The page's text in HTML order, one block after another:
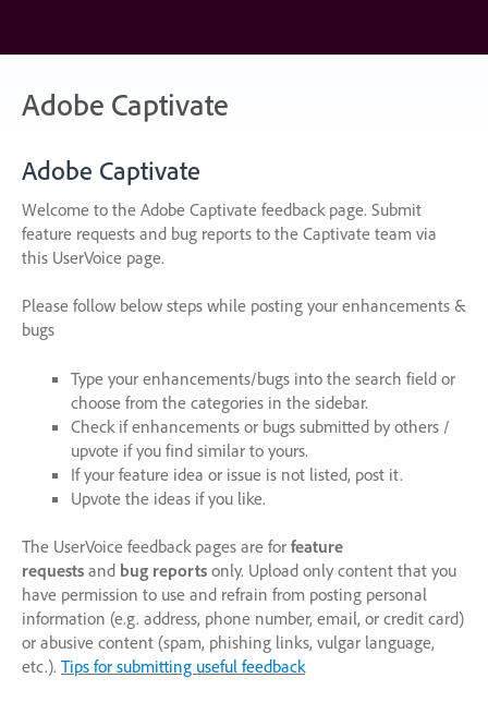
content
Adobe Captivate
Adobe Captivate
Welcome to the Adobe Captivate feedback page. Submit
feature requests and bug reports to the Captivate team via
this UserVoice page.
Please follow below steps while posting your enhancements &
bugs
Type your enhancements/bugs into the search field or
choose from the categories in the sidebar.
Check if enhancements or bugs submitted by others /
upvote if you find similar to yours.
If your feature idea or issue is not listed, post it.
Upvote the ideas if you like.
The UserVoice feedback pages are for feature
requests and bug reports only. Upload only content that you
have permission to use and refrain from posting personal
information (e.g. address, phone number, email, or credit card)
or abusive content (spam, phishing links, vulgar language,
etc.). Tips for submitting useful feedback